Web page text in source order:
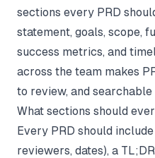
sections every PRD
statement, goals, scope,
success metrics, and
across the team makes
to review, and
What sections should
Every PRD should
reviewers, dates), a